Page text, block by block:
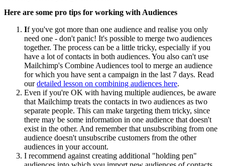
Here are some pro tips for working with Audiences
If you've got more than one audience and realise you only
need one - don't panic! It's possible to merge two audiences
together. The process can be a little tricky, especially if you
have a lot of contacts in both audiences. You also can't use
Mailchimp's Combine Audiences tool to merge an audience
for which you have sent a campaign in the last 7 days. Read
ourdetailed lesson on combining audiences here.
Even if you're OK with having multiple audiences, be aware
that Mailchimp treats the contacts in two audiences as two
separate people. This can make targeting them tricky, since
there may be some information in one audience that doesn't
exist in the other. And remember that unsubscribing from one
audience doesn't unsubscribe customers from the other
audiences in your account.
I recommend against creating additional "holding pen"